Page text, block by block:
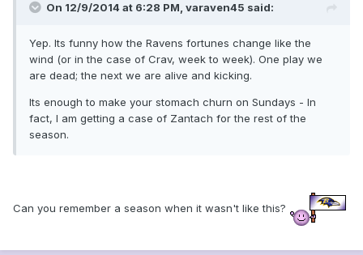
On 12/9/2014 at 6:28 PM, varaven45 said:
Yep. Its funny how the Ravens fortunes change like the
wind (or in the case of Crav, week to week). One play we
are dead; the next we are alive and kicking.
Its enough to make your stomach churn on Sundays - In
fact, I am getting a case of Zantach for the rest of the
season.
Can you remember a season when it wasn't like this?